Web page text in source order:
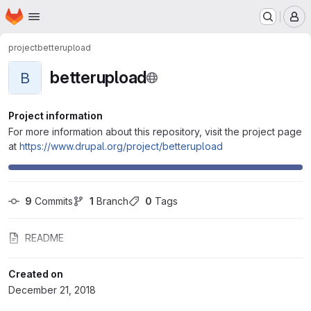
Skip to main content
Homepage
projectbetterupload
B betterupload
Project information
For more information about this repository, visit the project page
at https://www.drupal.org/project/betterupload
9 Commits 1 Branch 0 Tags
README
Created on
December 21, 2018